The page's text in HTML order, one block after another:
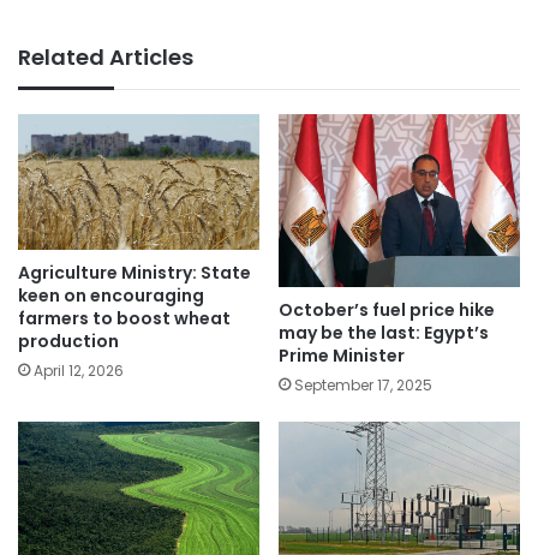
Related Articles
Agriculture Ministry: State
keen on encouraging
farmers to boost wheat
production
April 12, 2026
October’s fuel price hike
may be the last: Egypt’s
Prime Minister
September 17, 2025